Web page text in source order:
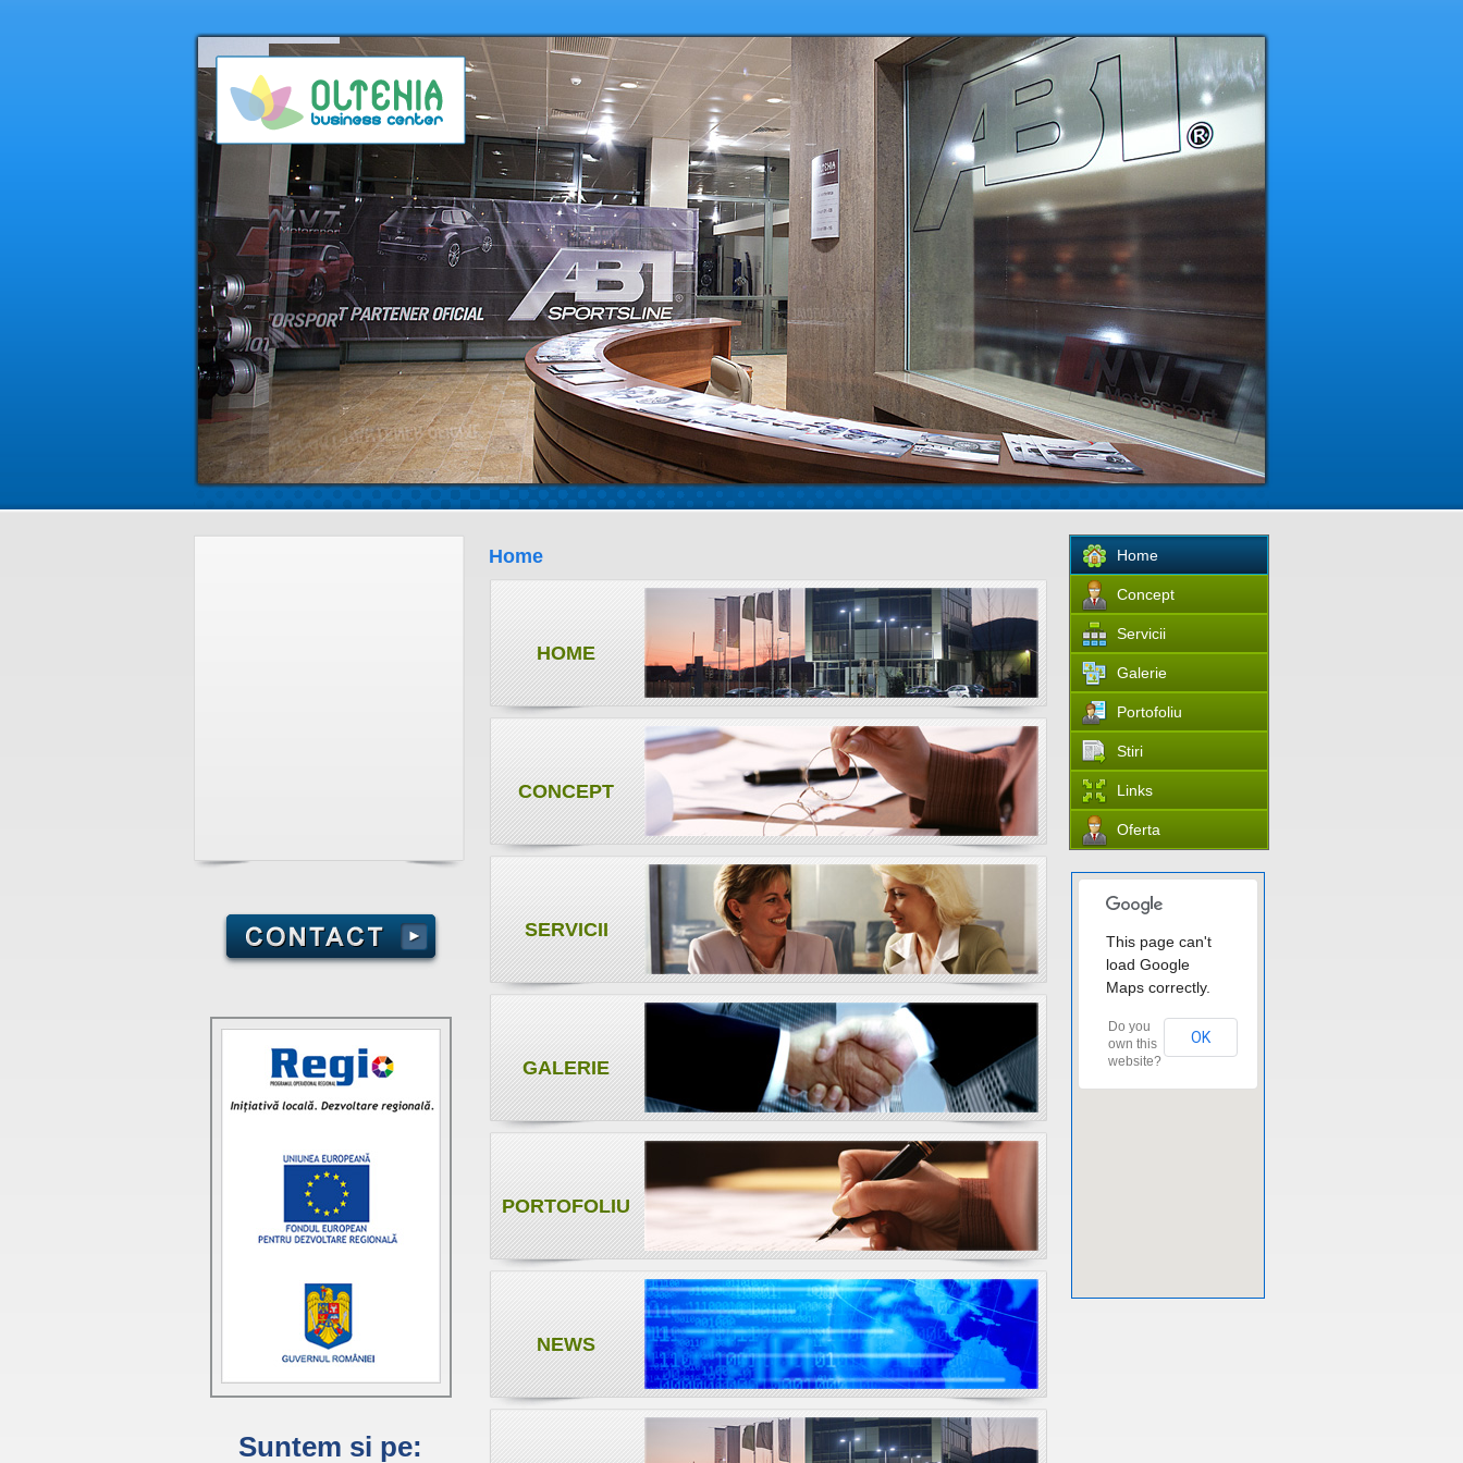
Suntem si pe:
Home
HOME
CONCEPT
SERVICII
GALERIE
PORTOFOLIU
NEWS
Home
Concept
Servicii
Galerie
Portofoliu
Stiri
Links
Oferta
This page can't
load Google
Maps correctly.
Do you
own this
website?
OK